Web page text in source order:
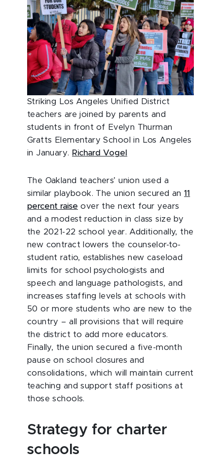
Striking Los Angeles Unified District
teachers are joined by parents and
students in front of Evelyn Thurman
Gratts Elementary School in Los Angeles
in January. Richard Vogel
The Oakland teachers’ union used a
similar playbook. The union secured an11
percent raise over the next four years
and a modest reduction in class size by
the 2021-22 school year. Additionally, the
new contract lowers the counselor-to-
student ratio, establishes new caseload
limits for school psychologists and
speech and language pathologists, and
increases staffing levels at schools with
50 or more students who are new to the
country – all provisions that will require
the district to add more educators.
Finally, the union secured a five-month
pause on school closures and
consolidations, which will maintain current
teaching and support staff positions at
those schools.
Strategy for charter
schools